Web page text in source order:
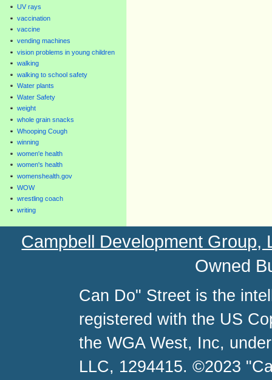
UV rays
vaccination
vaccine
vending machines
vision problems in young children
walking
walking to school safety
Water plants
Water Safety
weight
whole grain snacks
Whooping Cough
winning
women'e health
women's health
womenshealth.gov
WOW
wrestling coach
writing
Campbell Development Group,
Owned
Can Do" Street is the
registered with the US
the WGA West, Inc,
LLC, 1294415. ©2023